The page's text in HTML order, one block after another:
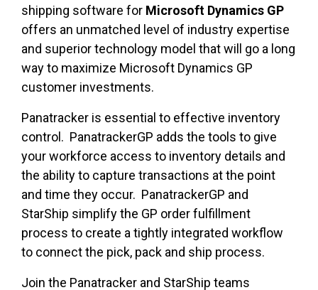
shipping software for Microsoft Dynamics GP
offers an unmatched level of industry expertise
and superior technology model that will go a long
way to maximize Microsoft Dynamics GP
customer investments.
Panatracker is essential to effective inventory
control. PanatrackerGP adds the tools to give
your workforce access to inventory details and
the ability to capture transactions at the point
and time they occur. PanatrackerGP and
StarShip simplify the GP order fulfillment
process to create a tightly integrated workflow
to connect the pick, pack and ship process.
Join the Panatracker and StarShip teams